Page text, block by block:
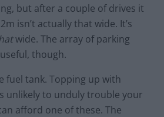
but after a couple of drives it
isn’t actually that wide. It’s
wide. The array of parking
though.
fuel tank. Topping up with
unlikely to unduly trouble your
afford one of these. The